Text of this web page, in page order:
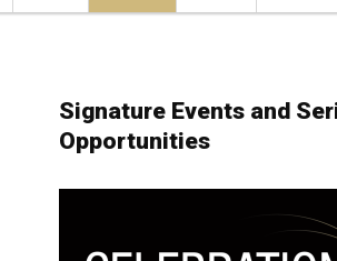
Signature Events and
Opportunities